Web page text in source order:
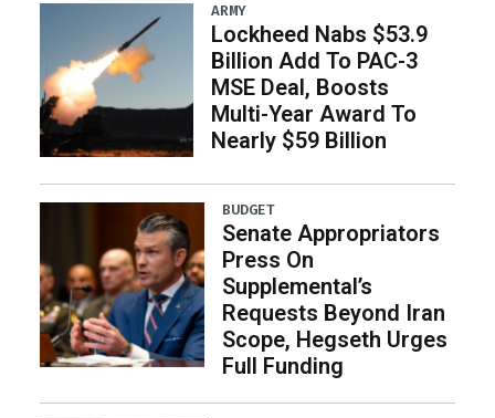
ARMY
Lockheed Nabs $53.9
Billion Add To PAC-3
MSE Deal, Boosts
Multi-Year Award To
Nearly $59 Billion
BUDGET
Senate Appropriators
Press On
Supplemental’s
Requests Beyond Iran
Scope, Hegseth Urges
Full Funding